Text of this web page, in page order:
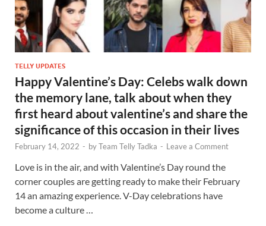
TELLY UPDATES
Happy Valentine’s Day: Celebs walk down
the memory lane, talk about when they
first heard about valentine’s and share the
significance of this occasion in their lives
February 14, 2022 - byTeam Telly Tadka - Leave a Comment
Love is in the air, and with Valentine’s Day round the
corner couples are getting ready to make their February
14 an amazing experience. V-Day celebrations have
become a culture …